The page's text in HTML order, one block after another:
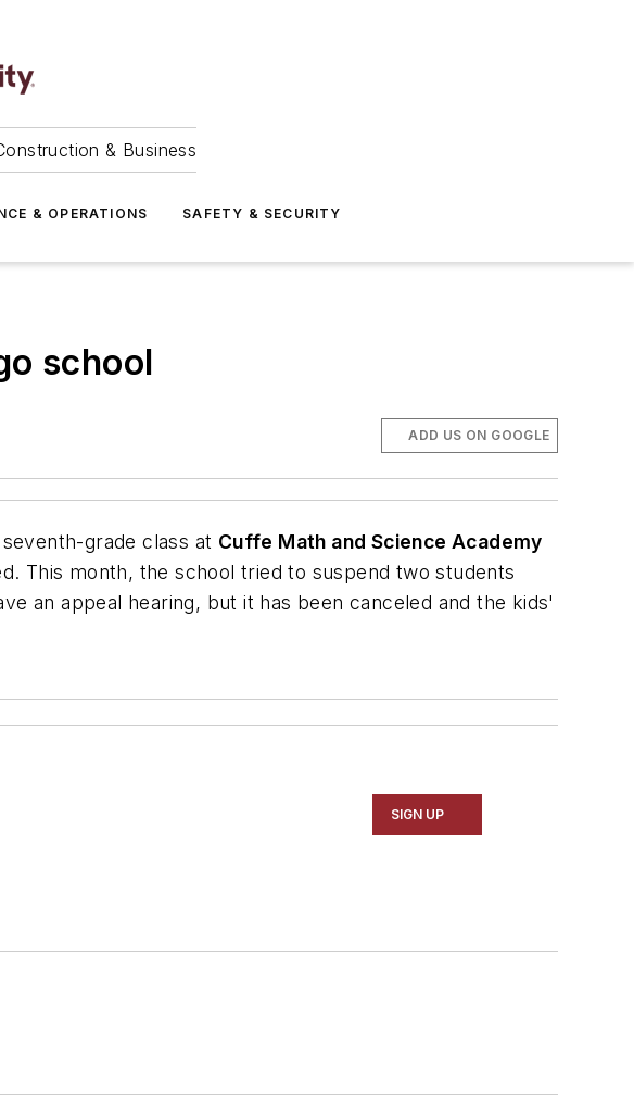
& Business
& OPERATIONS SAFETY & SECURITY
school
ADD US ON GOOGLE
grade class at Cuffe Math and Science Academy
This month, the school tried to suspend two students
an appeal hearing, but it has been canceled and the kids'
SIGN UP